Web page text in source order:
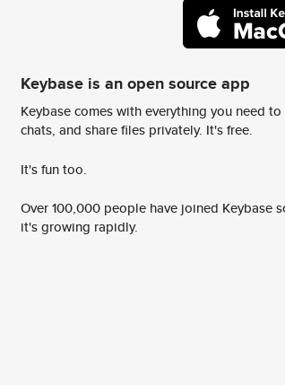
Keybase is an open source app
Keybase comes with everything you need
chats, and share files privately. It's free.
It's fun too.
Over 100,000 people have joined Keybase
it's growing rapidly.